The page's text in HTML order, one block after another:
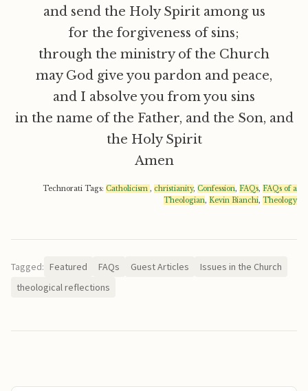
and send the Holy Spirit among us
for the forgiveness of sins;
through the ministry of the Church
may God give you pardon and peace,
and I absolve you from you sins
in the name of the Father, and the Son, and
the Holy Spirit
Amen
Technorati Tags: Catholicism , christianity, Confession, FAQs, FAQs of a
Theologian, Kevin Bianchi, Theology
Tagged: Featured FAQs Guest Articles
Issues in the Church
theological reflections